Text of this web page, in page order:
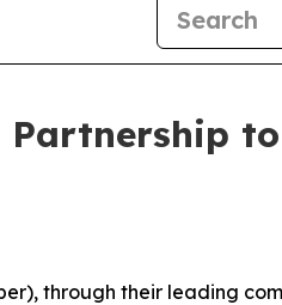
Partnership
through their leading